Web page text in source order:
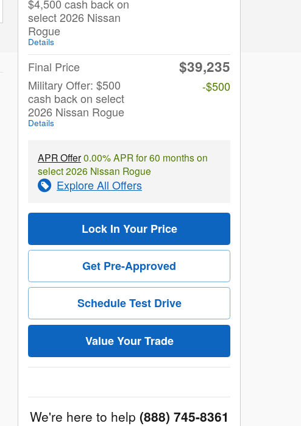
$4,500 cash back on
select 2026 Nissan
Rogue
Details
Final Price $39,235
Military Offer: $500
cash back on select
2026 Nissan Rogue
Details
-$500
APR Offer0.00% APR for 60 months on
select 2026 Nissan Rogue
Explore All Offers
Lock In Your Price
Get Pre-Approved
Schedule Test Drive
Value Your Trade
We're here to help (888) 745-8361